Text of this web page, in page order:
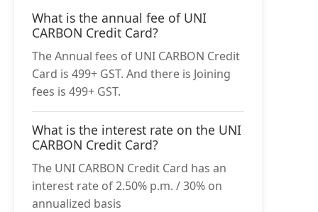
What is the annual fee of UNI
CARBON Credit Card?
The Annual fees of UNI CARBON Credit
Card is 499+ GST. And there is Joining
fees is 499+ GST.
What is the interest rate on the UNI
CARBON Credit Card?
The UNI CARBON Credit Card has an
interest rate of 2.50% p.m. / 30% on
annualized basis